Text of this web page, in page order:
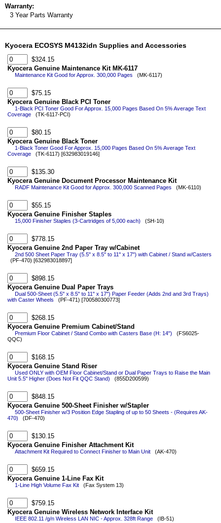
Warranty:
3 Year Parts Warranty
Kyocera ECOSYS M4132idn Supplies and Accessories
$324.15
Kyocera Genuine Maintenance Kit MK-6117
Maintenance Kit Good for Approx. 300,000 Pages (MK-6117)
$75.15
Kyocera Genuine Black PCI Toner
1-Black PCI Toner Good For Approx. 15,000 Pages Based On 5% Average Text
Coverage (TK-6117-PCI)
$80.15
Kyocera Genuine Black Toner
1-Black Toner Good For Approx. 15,000 Pages Based On 5% Average Text
Coverage (TK-6117) [632983019146]
$135.30
Kyocera Genuine Document Processor Maintenance Kit
RADF Maintenance Kit Good for Approx. 300,000 Scanned Pages (MK-6110)
$55.15
Kyocera Genuine Finisher Staples
15,000 Finisher Staples (3-Cartridges of 5,000 each) (SH-10)
$778.15
Kyocera Genuine 2nd Paper Tray w/Cabinet
2nd 500 Sheet Paper Tray (5.5" x 8.5" to 11" x 17") with Cabinet / Stand w/Casters
(PF-470) [632983018897]
$898.15
Kyocera Genuine Dual Paper Trays
Dual 500-Sheet (5.5" x 8.5" to 11" x 17") Paper Feeder (Adds 2nd and 3rd Trays)
with Caster Wheels (PF-471) [700580300773]
$268.15
Kyocera Genuine Premium Cabinet/Stand
Premium Floor Cabinet / Stand Combo with Casters Base (H: 14") (FS6025-
QQC)
$168.15
Kyocera Genuine Stand Riser
Used ONLY with OEM Floor Cabinet/Stand or Dual Paper Trays to Raise the Main
Unit 5.5" Higher (Does Not Fit QQC Stand) (855D200599)
$848.15
Kyocera Genuine 500-Sheet Finisher w/Stapler
500-Sheet Finisher w/3 Position Edge Stapling of up to 50 Sheets - (Requires AK-
470) (DF-470)
$130.15
Kyocera Genuine Finisher Attachment Kit
Attachment Kit Required to Connect Finisher to Main Unit (AK-470)
$659.15
Kyocera Genuine 1-Line Fax Kit
1-Line High Volume Fax Kit (Fax System 13)
$759.15
Kyocera Genuine Wireless Network Interface Kit
IEEE 802.11 /g/n Wireless LAN NIC - Approx. 328ft Range (IB-51)